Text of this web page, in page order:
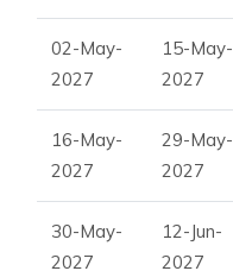
02-May-
2027
15-May-
2027
16-May-
2027
29-May-
2027
30-May-
2027
12-Jun-
2027